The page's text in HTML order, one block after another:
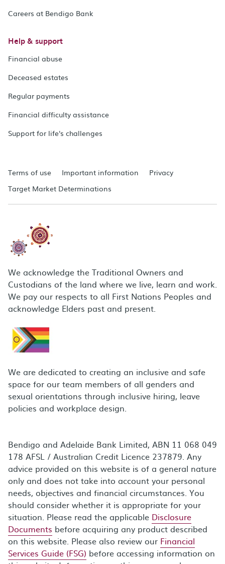
Careers at Bendigo Bank
Help & support
Financial abuse
Deceased estates
Regular payments
Financial difficulty assistance
Support for life's challenges
Terms of use Important information
Privacy
Target Market Determinations
We acknowledge the Traditional Owners and
Custodians of the land where we live, learn and work.
We pay our respects to all First Nations Peoples and
acknowledge Elders past and present.
We are dedicated to creating an inclusive and safe
space for our team members of all genders and
sexual orientations through inclusive hiring, leave
policies and workplace design.
Bendigo and Adelaide Bank Limited, ABN 11 068 049
178 AFSL / Australian Credit Licence 237879. Any
advice provided on this website is of a general nature
only and does not take into account your personal
needs, objectives and financial circumstances. You
should consider whether it is appropriate for your
situation. Please read the applicable Disclosure
Documents before acquiring any product described
on this website. Please also review our Financial
Services Guide (FSG) before accessing information on